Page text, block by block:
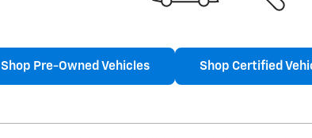
Shop Pre-Owned Vehicles Shop Certified